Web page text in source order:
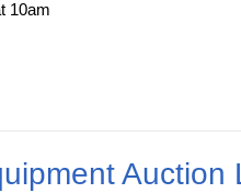
10am
Auction